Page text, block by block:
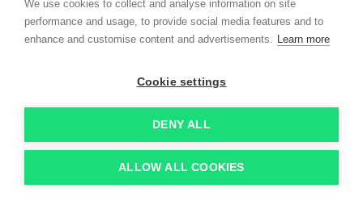
Ya estoy registrado
We use cookies to collect and analyse information on site
performance and usage, to provide social media features and to
enhance and customise content and advertisements. Learn more
Cookie settings
DENY ALL
ALLOW ALL COOKIES